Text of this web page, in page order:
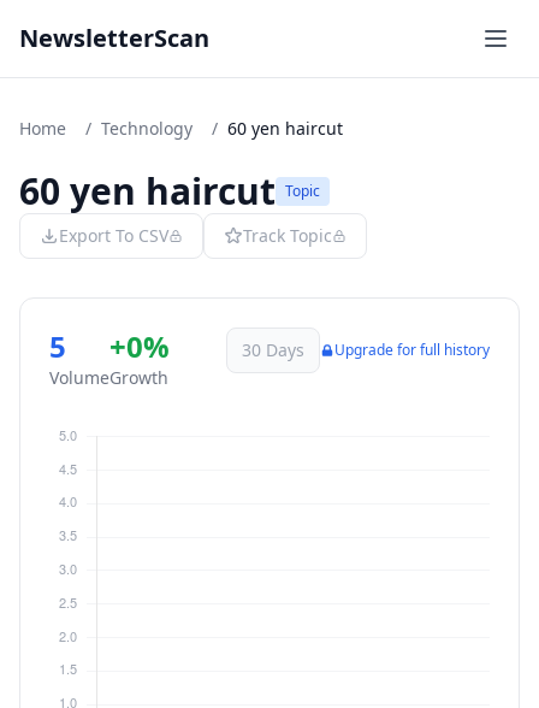
NewsletterScan
Home / Technology / 60 yen haircut
60 yen haircut Topic
Export To CSV Track Topic
5
Volume
+0%
Growth
30 Days Upgrade for full history